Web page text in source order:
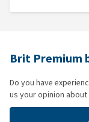
Brit Premium
Do you have
us your opinion